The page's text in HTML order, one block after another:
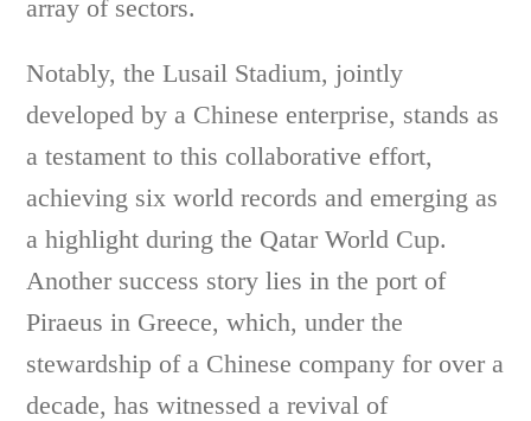
array of sectors.
Notably, the Lusail Stadium, jointly
developed by a Chinese enterprise, stands as
a testament to this collaborative effort,
achieving six world records and emerging as
a highlight during the Qatar World Cup.
Another success story lies in the port of
Piraeus in Greece, which, under the
stewardship of a Chinese company for over a
decade, has witnessed a revival of